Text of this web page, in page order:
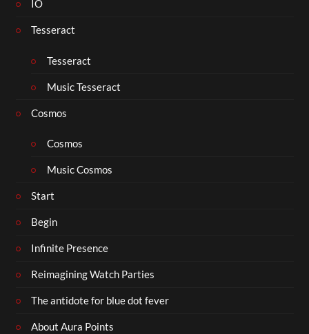
IO
Tesseract
Tesseract
Music Tesseract
Cosmos
Cosmos
Music Cosmos
Start
Begin
Infinite Presence
Reimagining Watch Parties
The antidote for blue dot fever
About Aura Points